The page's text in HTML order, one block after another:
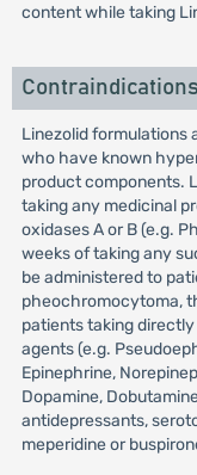
content while taking
Contraindications
Linezolid formulations
who have known
product components.
taking any medicinal
oxidases A or B (e.g.
weeks of taking any
be administered to
pheochromocytoma,
patients taking
agents (e.g.
Epinephrine,
Dopamine,
antidepressants,
meperidine or